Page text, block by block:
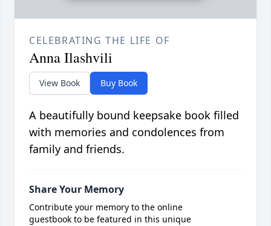
CELEBRATING THE LIFE OF
Anna Ilashvili
View Book Buy Book
A beautifully bound keepsake book filled
with memories and condolences from
family and friends.
Share Your Memory
Contribute your memory to the online
guestbook to be featured in this unique